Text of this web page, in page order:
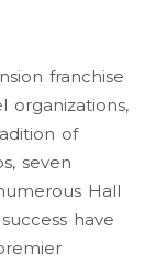
franchise
organizations,
of
seven
Hall
have